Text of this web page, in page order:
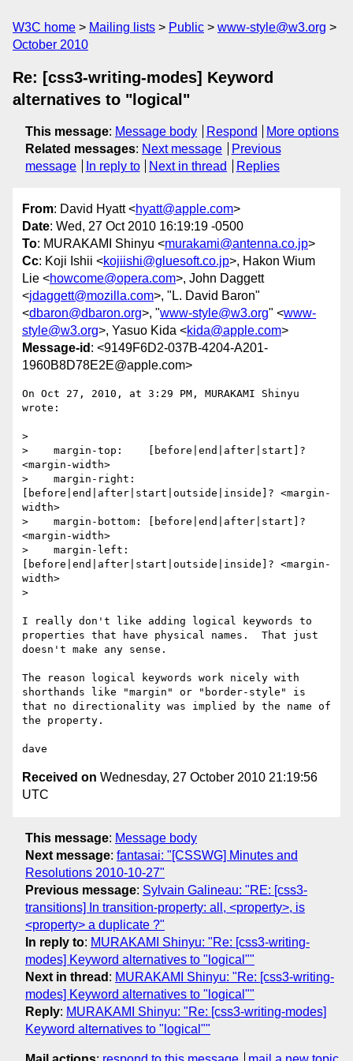
W3C home Mailing lists Public
www-style@w3.org
October 2010
Re: [css3-writing-modes] Keyword
alternatives to "logical"
This message: Message body Respond
More options
Related messages: Next message
Previous
message
In reply to Next in thread Replies
From: David Hyatt <hyatt@apple.com>
Date: Wed, 27 Oct 2010 16:19:19 -0500
To: MURAKAMI Shinyu <murakami@antenna.co.jp>
Cc: Koji Ishii <kojiishi@gluesoft.co.jp>, Hakon Wium
Lie <howcome@opera.com>, John Daggett
<jdaggett@mozilla.com>, "L. David Baron"
<dbaron@dbaron.org>, "www-style@w3.org" <www-
style@w3.org>, Yasuo Kida <kida@apple.com>
Message-id : <9149F6D2-037B-4204-A201-
1960B8D78E2E@apple.com>
On Oct 27, 2010, at 3:29 PM, MURAKAMI Shinyu
wrote:
>
>    margin-top:    [before|end|after|start]?
<margin-width>
>    margin-right:
[before|end|after|start|outside|inside]? <margin-
width>
>    margin-bottom: [before|end|after|start]?
<margin-width>
>    margin-left:
[before|end|after|start|outside|inside]? <margin-
width>
>
I really don't like adding logical keywords to
properties that have physical names.  That just
doesn't make any sense.
The reason logical keywords work nicely with
shorthands like "margin" or "border-style" is
that no directionality was implied by the name of
the property.
Received on Wednesday, 27 October 2010 21:19:56
UTC
This message: Message body
Next message: fantasai: "[CSSWG] Minutes and
Resolutions 2010-10-27"
Previous message: Sylvain Galineau: "RE: [css3-
transitions] In transition-property: all, <property>, is
<property> a duplicate ?"
In reply to: MURAKAMI Shinyu: "Re: [css3-writing-
modes] Keyword alternatives to "logical""
Next in thread : MURAKAMI Shinyu: "Re: [css3-writing-
modes] Keyword alternatives to "logical""
Reply: MURAKAMI Shinyu: "Re: [css3-writing-modes]
Keyword alternatives to "logical""